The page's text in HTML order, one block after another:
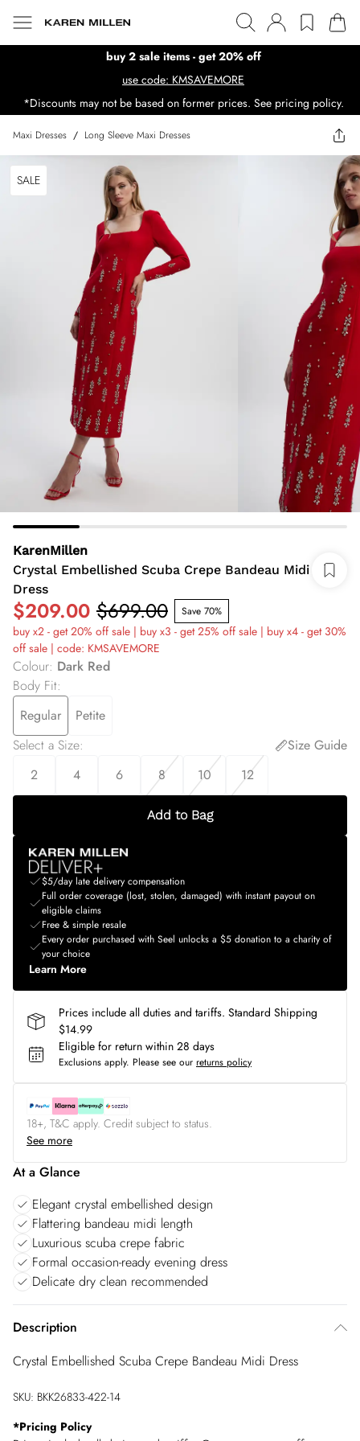
buy 2 sale items - get 20% off
use code: KMSAVEMORE
*Discounts may not be based on former prices. See pricing policy.
Maxi Dresses / Long Sleeve Maxi Dresses
SALE
KarenMillen
Crystal Embellished Scuba Crepe Bandeau Midi
Dress
$209.00 $699.00 Save 70%
buy x2 - get 20% off sale | buy x3 - get 25% off sale | buy x4 - get 30%
off sale | code: KMSAVEMORE
Colour: Dark Red
Body Fit:
Regular
Petite
Select a Size:
Size Guide
2
4 6 8 10 12
Add to Bag
$5/day late delivery compensation
Full order coverage (lost, stolen, damaged) with instant payout on
eligible claims
Free & simple resale
Every order purchased with Seel unlocks a $5 donation to a charity of
your choice
Learn More
Prices include all duties and tariffs. Standard Shipping
$14.99
Eligible for return within 28 days
Exclusions apply. Please see our returns policy
18+, T&C apply. Credit subject to status.
See more
At a Glance
Elegant crystal embellished design
Flattering bandeau midi length
Luxurious scuba crepe fabric
Formal occasion-ready evening dress
Delicate dry clean recommended
Description
Crystal Embellished Scuba Crepe Bandeau Midi Dress
SKU: BKK26833-422-14
*Pricing Policy